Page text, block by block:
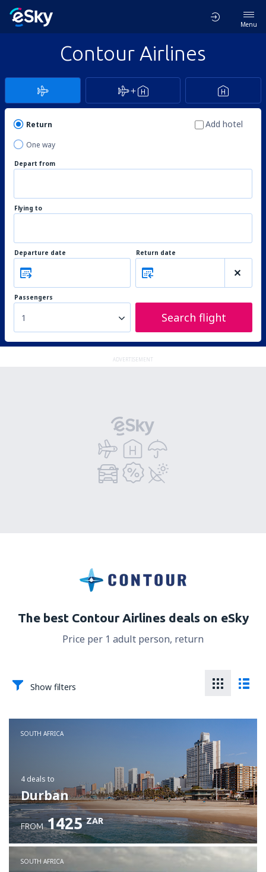
Menu
Contour Airlines
Return
One way
Add hotel
Depart from
Flying to
Departure date Return date
Passengers
1 Search flight
ADVERTISEMENT
The best Contour Airlines deals on eSky
Price per 1 adult person, return
Show filters
SOUTH AFRICA
4 deals to
Durban
FROM 1425 ZAR
SOUTH AFRICA